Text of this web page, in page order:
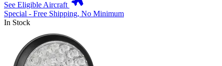
See Eligible Aircraft
Special - Free Shipping, No Minimum
In Stock